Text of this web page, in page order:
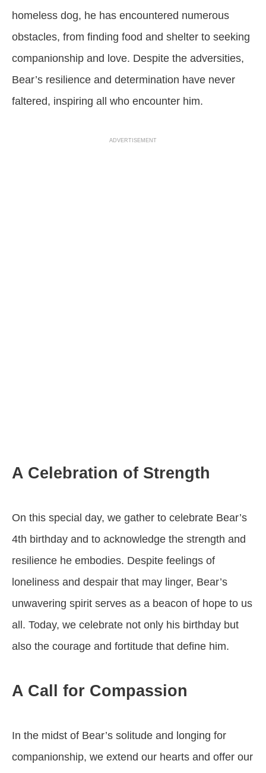
homeless dog, he has encountered numerous
obstacles, from finding food and shelter to seeking
companionship and love. Despite the adversities,
Bear’s resilience and determination have never
faltered, inspiring all who encounter him.
ADVERTISEMENT
A Celebration of Strength
On this special day, we gather to celebrate Bear’s
4th birthday and to acknowledge the strength and
resilience he embodies. Despite feelings of
loneliness and despair that may linger, Bear’s
unwavering spirit serves as a beacon of hope to us
all. Today, we celebrate not only his birthday but
also the courage and fortitude that define him.
A Call for Compassion
In the midst of Bear’s solitude and longing for
companionship, we extend our hearts and offer our